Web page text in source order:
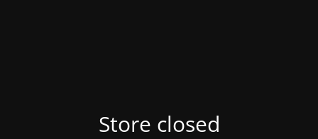
Store closed